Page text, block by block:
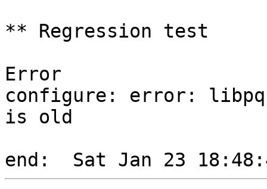
** Regression test
Error
configure: error:
is old